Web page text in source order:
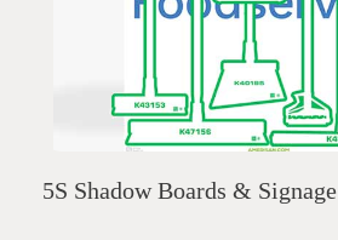
5S Shadow Boards & Signage